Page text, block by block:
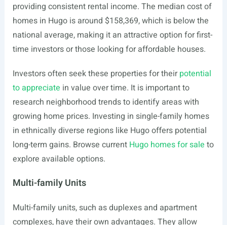
providing consistent rental income. The median cost of
homes in Hugo is around $158,369, which is below the
national average, making it an attractive option for first-
time investors or those looking for affordable houses.
Investors often seek these properties for theirpotential
to appreciate in value over time. It is important to
research neighborhood trends to identify areas with
growing home prices. Investing in single-family homes
in ethnically diverse regions like Hugo offers potential
long-term gains. Browse current Hugo homes for sale to
explore available options.
Multi-family Units
Multi-family units, such as duplexes and apartment
complexes, have their own advantages. They allow